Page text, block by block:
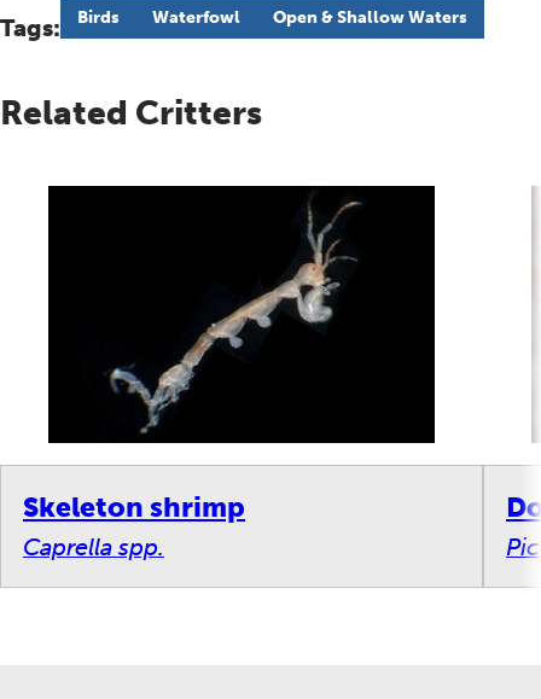
Tags: Birds Waterfowl Open & Shallow Waters
Related Critters
Skeleton shrimp
Caprella spp.